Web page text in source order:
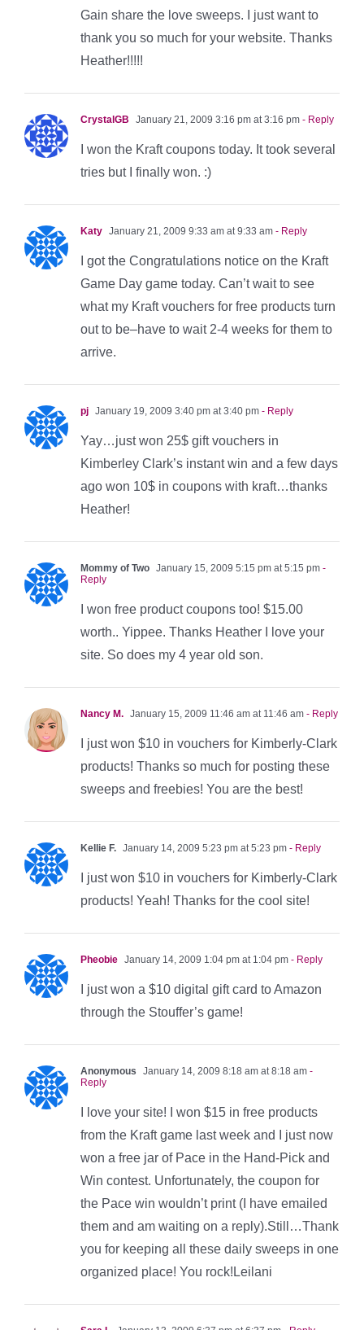
Gain share the love sweeps. I just want to
thank you so much for your website. Thanks
Heather!!!!!
CrystalGB January 21, 2009 3:16 pm at 3:16 pm - Reply
I won the Kraft coupons today. It took several
tries but I finally won. :)
Katy January 21, 2009 9:33 am at 9:33 am - Reply
I got the Congratulations notice on the Kraft
Game Day game today. Can’t wait to see
what my Kraft vouchers for free products turn
out to be–have to wait 2-4 weeks for them to
arrive.
pj January 19, 2009 3:40 pm at 3:40 pm - Reply
Yay…just won 25$ gift vouchers in
Kimberley Clark’s instant win and a few days
ago won 10$ in coupons with kraft…thanks
Heather!
Mommy of Two January 15, 2009 5:15 pm at 5:15 pm -
Reply
I won free product coupons too! $15.00
worth.. Yippee. Thanks Heather I love your
site. So does my 4 year old son.
Nancy M. January 15, 2009 11:46 am at 11:46 am - Reply
I just won $10 in vouchers for Kimberly-Clark
products! Thanks so much for posting these
sweeps and freebies! You are the best!
Kellie F. January 14, 2009 5:23 pm at 5:23 pm - Reply
I just won $10 in vouchers for Kimberly-Clark
products! Yeah! Thanks for the cool site!
Pheobie January 14, 2009 1:04 pm at 1:04 pm - Reply
I just won a $10 digital gift card to Amazon
through the Stouffer’s game!
Anonymous January 14, 2009 8:18 am at 8:18 am -
Reply
I love your site! I won $15 in free products
from the Kraft game last week and I just now
won a free jar of Pace in the Hand-Pick and
Win contest. Unfortunately, the coupon for
the Pace win wouldn’t print (I have emailed
them and am waiting on a reply).Still…Thank
you for keeping all these daily sweeps in one
organized place! You rock!Leilani